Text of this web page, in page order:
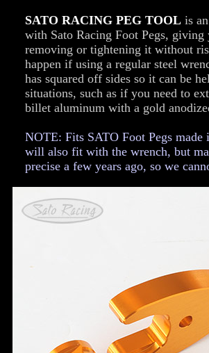
SATO RACING PEG TOOL is
with Sato Racing Foot Pegs,
removing or tightening it without
happen if using a regular steel
has squared off sides so it can be
situations, such as if you need to
billet aluminum with a gold
NOTE: Fits SATO Foot Pegs
will also fit with the wrench, but
precise a few years ago, so we